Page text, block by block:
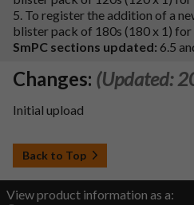
5. To register the addition of a
blister pack of 180s (180 x 1)
SmPC sections updated: 6.5
Changes: (Updated:
Initial upload
Back to Top
View product information as a: